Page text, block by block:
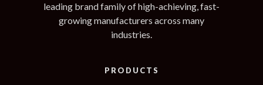
leading brand family of high-achieving, fast-
growing manufacturers across many
industries.
PRODUCTS